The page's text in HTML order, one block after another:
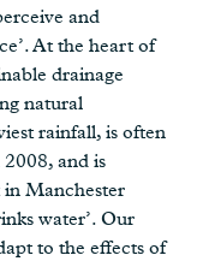
and
At the heart of
drainage
natural
rainfall, is often
and is
Manchester
water’. Our
to the effects of